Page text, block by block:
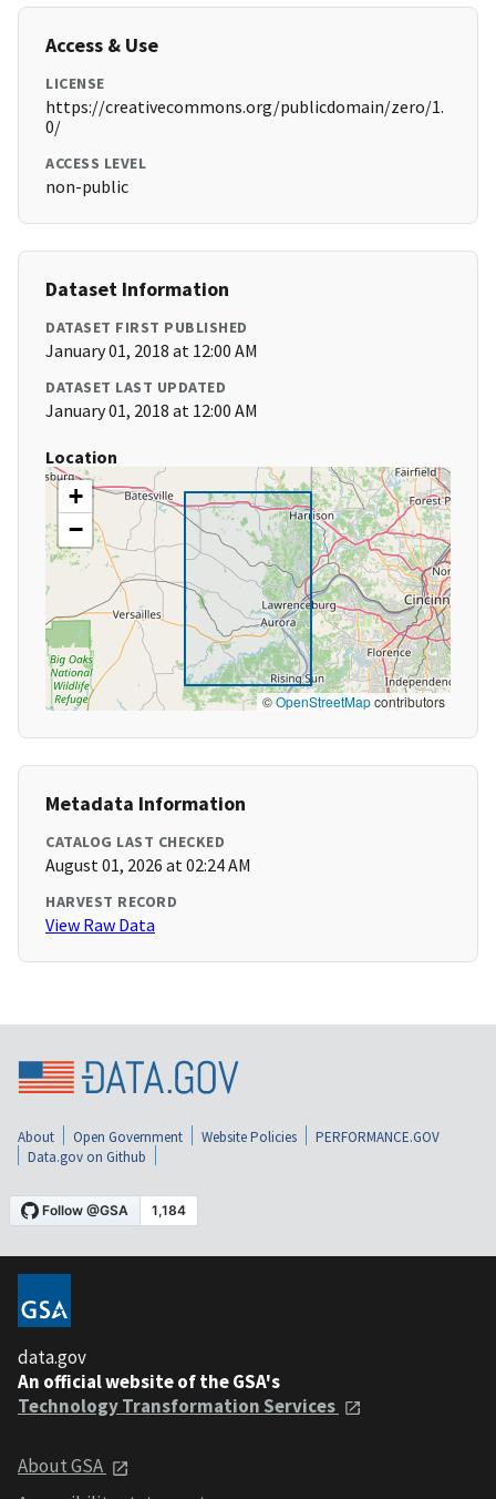
Access & Use
LICENSE
https://creativecommons.org/publicdomain/zero/1.
0/
ACCESS LEVEL
non-public
Dataset Information
DATASET FIRST PUBLISHED
January 01, 2018 at 12:00 AM
DATASET LAST UPDATED
January 01, 2018 at 12:00 AM
Location
+
−
©OpenStreetMapcontributors
Metadata Information
CATALOG LAST CHECKED
August 01, 2026 at 02:24 AM
HARVEST RECORD
View Raw Data
About Open Government Website Policies
PERFORMANCE.GOV
Data.gov on Github
data.gov
An official website of the GSA's
Technology Transformation Services
About GSA